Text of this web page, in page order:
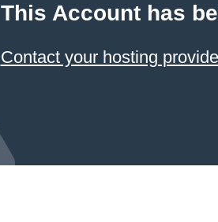
This Account has
Contact your hosting